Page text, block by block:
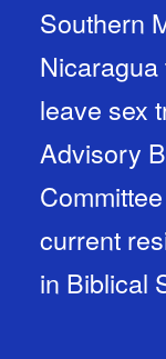
Southern
leave sex
Advisory
Committee for
current
in Biblical